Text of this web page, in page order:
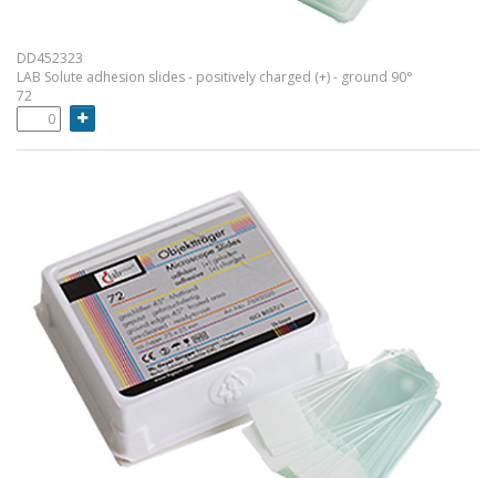
DD452323
LAB Solute adhesion slides - positively charged (+) - ground 90°
72